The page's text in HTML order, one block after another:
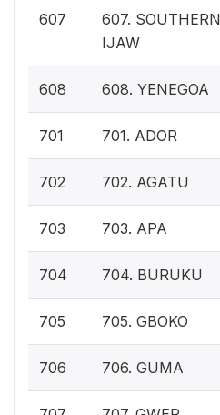
607
607. SOUTHERN
IJAW
608 608. YENEGOA
701 701. ADOR
702 702. AGATU
703 703. APA
704 704. BURUKU
705 705. GBOKO
706 706. GUMA